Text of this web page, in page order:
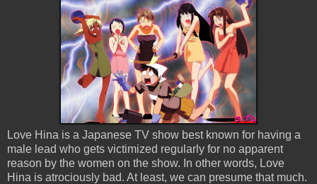
Love Hina is a Japanese TV show best known for having a
male lead who gets victimized regularly for no apparent
reason by the women on the show. In other words, Love
Hina is atrociously bad. At least, we can presume that much.